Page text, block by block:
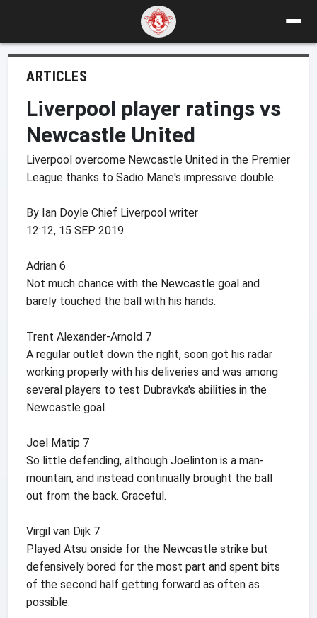
ARTICLES
Liverpool player ratings vs
Newcastle United
Liverpool overcome Newcastle United in the Premier
League thanks to Sadio Mane's impressive double
By Ian Doyle Chief Liverpool writer
12:12, 15 SEP 2019
Adrian 6
Not much chance with the Newcastle goal and
barely touched the ball with his hands.
Trent Alexander-Arnold 7
A regular outlet down the right, soon got his radar
working properly with his deliveries and was among
several players to test Dubravka's abilities in the
Newcastle goal.
Joel Matip 7
So little defending, although Joelinton is a man-
mountain, and instead continually brought the ball
out from the back. Graceful.
Virgil van Dijk 7
Played Atsu onside for the Newcastle strike but
defensively bored for the most part and spent bits
of the second half getting forward as often as
possible.